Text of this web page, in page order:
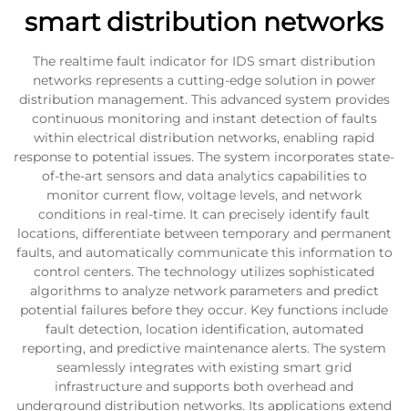
smart distribution networks
The realtime fault indicator for IDS smart distribution
networks represents a cutting-edge solution in power
distribution management. This advanced system provides
continuous monitoring and instant detection of faults
within electrical distribution networks, enabling rapid
response to potential issues. The system incorporates state-
of-the-art sensors and data analytics capabilities to
monitor current flow, voltage levels, and network
conditions in real-time. It can precisely identify fault
locations, differentiate between temporary and permanent
faults, and automatically communicate this information to
control centers. The technology utilizes sophisticated
algorithms to analyze network parameters and predict
potential failures before they occur. Key functions include
fault detection, location identification, automated
reporting, and predictive maintenance alerts. The system
seamlessly integrates with existing smart grid
infrastructure and supports both overhead and
underground distribution networks. Its applications extend